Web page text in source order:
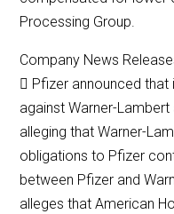
Processing Group.
Company News
 Pfizer announced
against Warner-
alleging that Warner-
obligations to Pfizer
between Pfizer and
alleges that American